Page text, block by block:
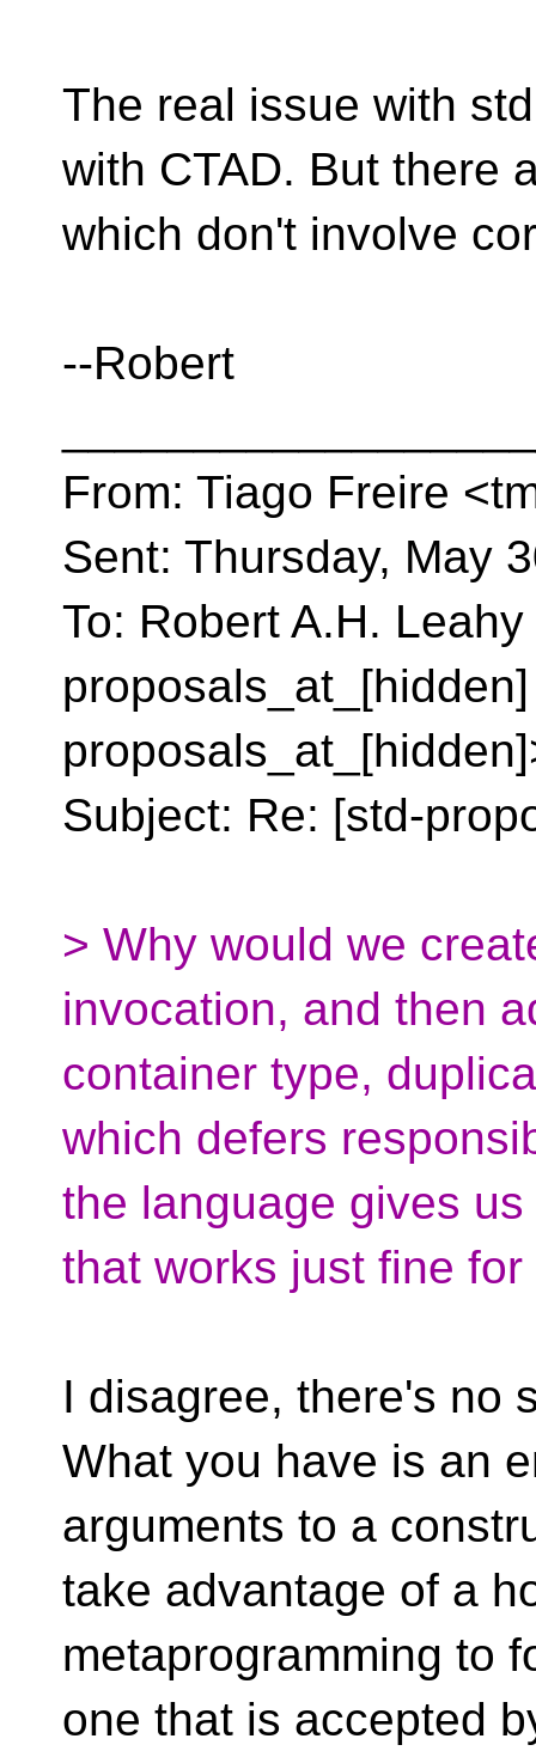
The real issue with
with CTAD. But there
which don't involve
--Robert
From: Tiago Freire
Sent: Thursday, May
To: Robert A.H.
Subject: Re: [std-
> Why would we
invocation, and then
container type,
which defers
the language gives
that works just fine
I disagree, there's no
What you have is an
arguments to a
take advantage of a
metaprogramming to
one that is accepted